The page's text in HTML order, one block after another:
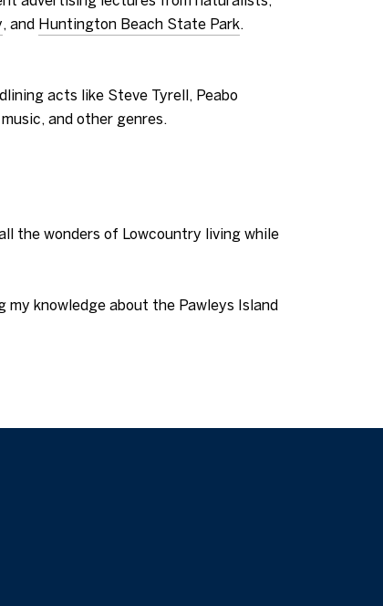
, and Huntington Beach State Park
acts like Steve Tyrell, Peabo
and other genres.
the wonders of Lowcountry living while
my knowledge about the Pawleys Island